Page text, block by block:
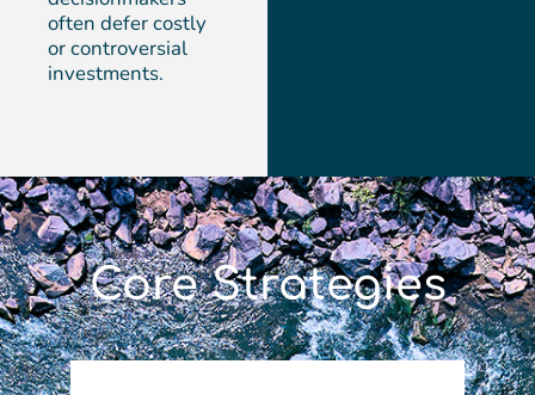
often defer costly
or controversial
investments.
Core Strategies